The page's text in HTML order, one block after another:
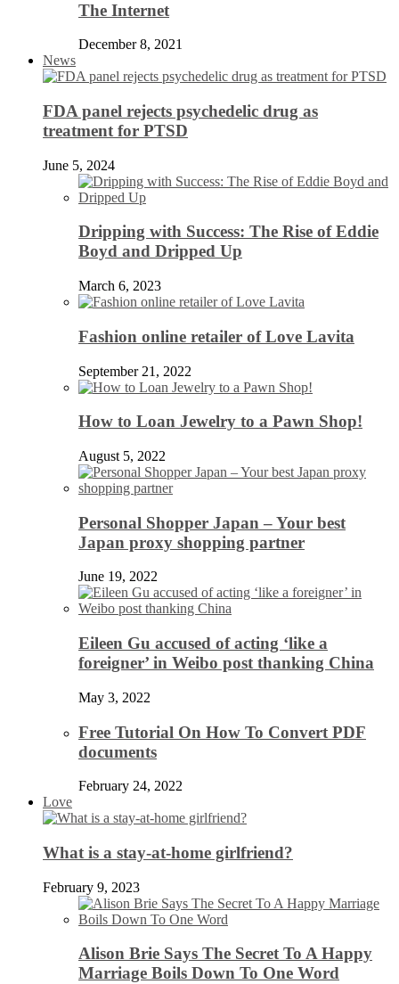
The Internet
December 8, 2021
News
FDA panel rejects psychedelic drug as
treatment for PTSD
June 5, 2024
Dripping with Success: The Rise of Eddie
Boyd and Dripped Up
March 6, 2023
Fashion online retailer of Love Lavita
September 21, 2022
How to Loan Jewelry to a Pawn Shop!
August 5, 2022
Personal Shopper Japan – Your best
Japan proxy shopping partner
June 19, 2022
Eileen Gu accused of acting ‘like a
foreigner’ in Weibo post thanking China
May 3, 2022
Free Tutorial On How To Convert PDF
documents
February 24, 2022
Love
What is a stay-at-home girlfriend?
February 9, 2023
Alison Brie Says The Secret To A Happy
Marriage Boils Down To One Word